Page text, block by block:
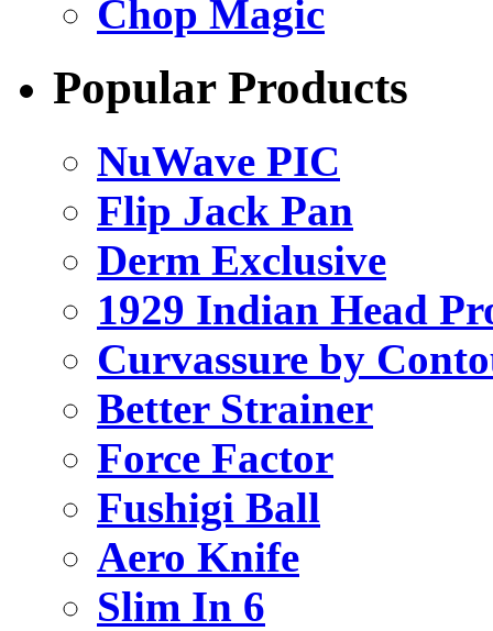
Chop Magic
Popular Products
NuWave PIC
Flip Jack Pan
Derm Exclusive
1929 Indian Head
Curvassure by
Better Strainer
Force Factor
Fushigi Ball
Aero Knife
Slim In 6